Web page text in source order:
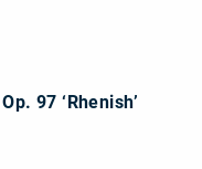
97 ‘Rhenish’